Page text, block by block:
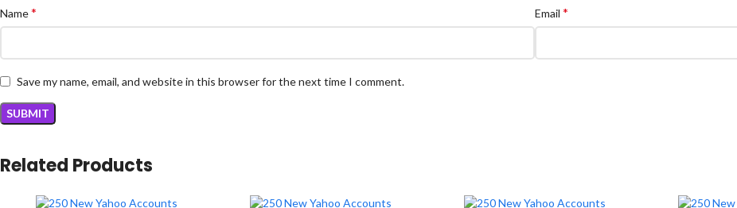
Name* Email *
Save my name, email, and website in this browser for the next time I comment.
Related Products